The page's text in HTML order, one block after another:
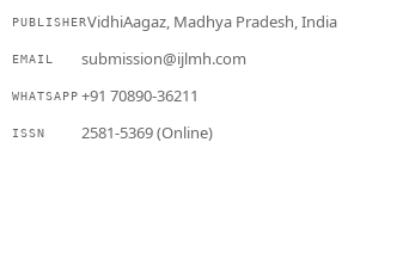
PUBLISHERVidhiAagaz, Madhya Pradesh, India
EMAIL submission@ijlmh.com
WHATSAPP +91 70890-36211
ISSN 2581-5369 (Online)